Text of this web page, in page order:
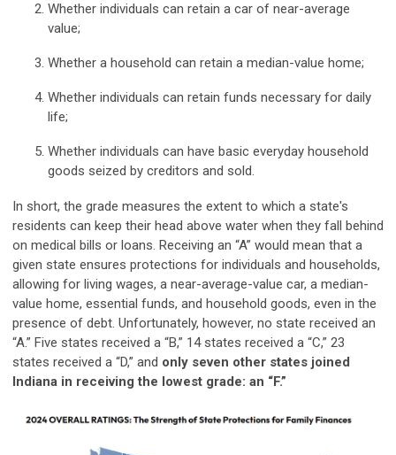
Whether individuals can retain a car of near-average
value;
Whether a household can retain a median-value home;
Whether individuals can retain funds necessary for daily
life;
Whether individuals can have basic everyday household
goods seized by creditors and sold.
In short, the grade measures the extent to which a state's
residents can keep their head above water when they fall behind
on medical bills or loans. Receiving an “A” would mean that a
given state ensures protections for individuals and households,
allowing for living wages, a near-average-value car, a median-
value home, essential funds, and household goods, even in the
presence of debt. Unfortunately, however, no state received an
“A.” Five states received a “B,” 14 states received a “C,” 23
states received a “D,” and only seven other states joined
Indiana in receiving the lowest grade: an “F.”